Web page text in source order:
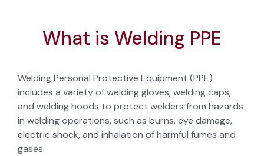
What is Welding PPE
Welding Personal Protective Equipment (PPE)
includes a variety of welding gloves, welding caps,
and welding hoods to protect welders from hazards
in welding operations, such as burns, eye damage,
electric shock, and inhalation of harmful fumes and
gases.